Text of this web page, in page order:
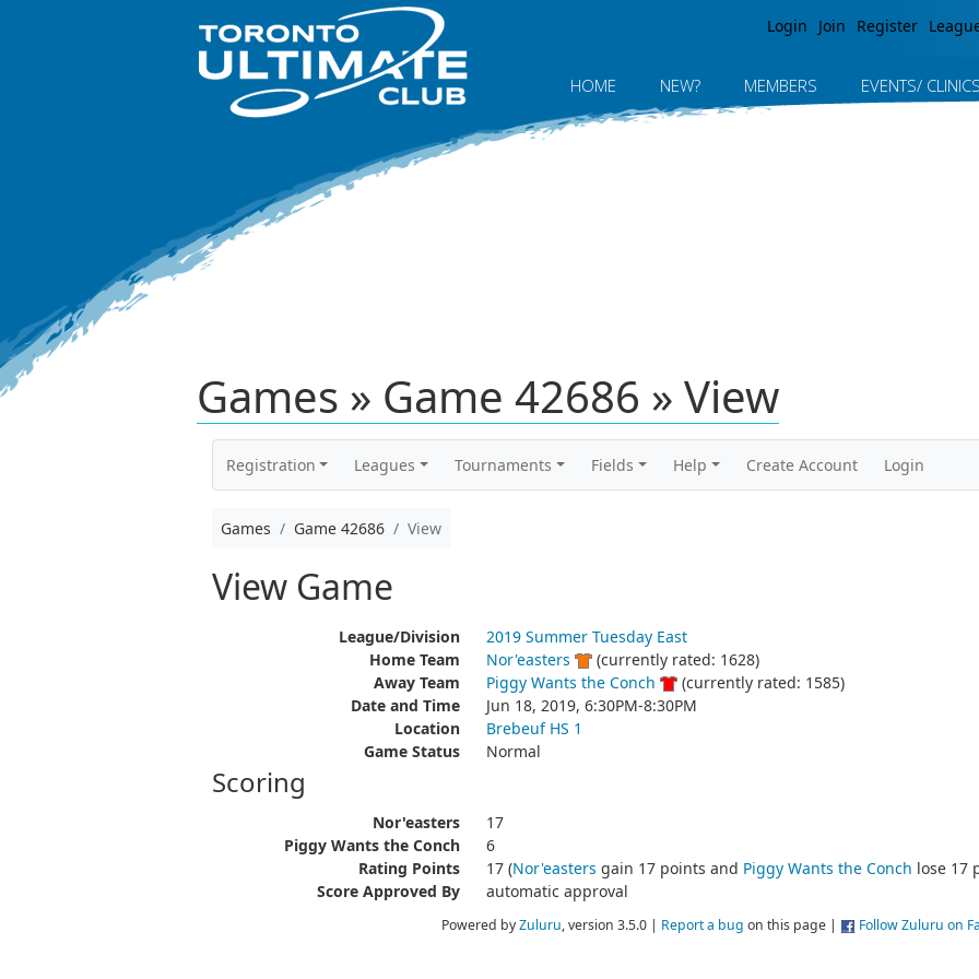
Login Join Register
HOME NEW? MEMBERS EVENTS/ CLINICS
Games » Game 42686 » View
Registration Leagues Tournaments Fields Help Create Account Login
Games Game 42686 View
View Game
League/Division
2019 Summer Tuesday East
Home Team
Nor'easters
(currently rated: 1628)
Away Team
Piggy Wants the Conch
(currently rated: 1585)
Date and Time
Jun 18, 2019, 6:30PM-8:30PM
Location
Brebeuf HS 1
Game Status
Normal
Scoring
Nor'easters
17
Piggy Wants the Conch
6
Rating Points
17 (Nor'easters gain 17 points and Piggy Wants the Conch lose 17
Score Approved By
automatic approval
Powered byZuluru, version 3.5.0 | Report a bug on this page | Follow Zuluru on